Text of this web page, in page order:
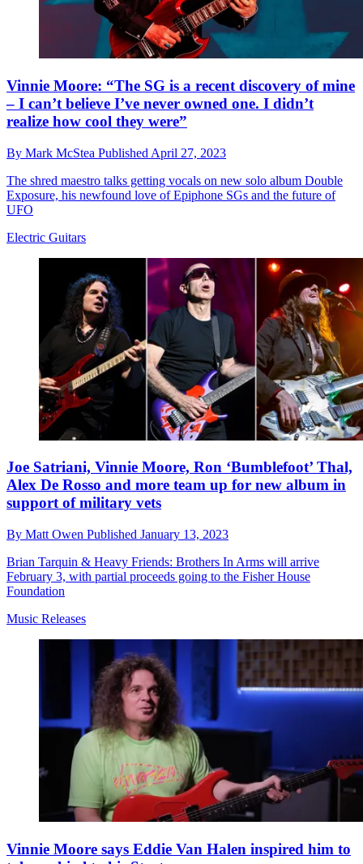
Vinnie Moore: “The SG is a recent discovery of mine
– I can’t believe I’ve never owned one. I didn’t
realize how cool they were”
By Mark McStea Published April 27, 2023
The shred maestro talks getting vocals on new solo album Double
Exposure, his newfound love of Epiphone SGs and the future of
UFO
Electric Guitars
Joe Satriani, Vinnie Moore, Ron ‘Bumblefoot’ Thal,
Alex De Rosso and more team up for new album in
support of military vets
By Matt Owen Published January 13, 2023
Brian Tarquin & Heavy Friends: Brothers In Arms will arrive
February 3, with partial proceeds going to the Fisher House
Foundation
Music Releases
Vinnie Moore says Eddie Van Halen inspired him to